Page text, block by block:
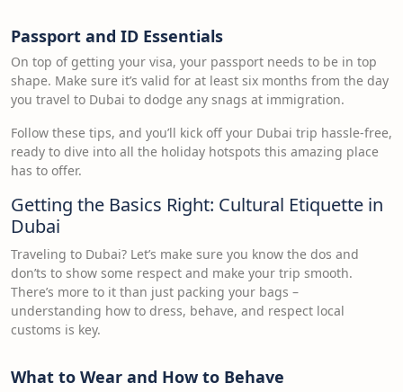
Passport and ID Essentials
On top of getting your visa, your passport needs to be in top
shape. Make sure it’s valid for at least six months from the day
you travel to Dubai to dodge any snags at immigration.
Follow these tips, and you’ll kick off your Dubai trip hassle-free,
ready to dive into all the holiday hotspots this amazing place
has to offer.
Getting the Basics Right: Cultural Etiquette in
Dubai
Traveling to Dubai? Let’s make sure you know the dos and
don’ts to show some respect and make your trip smooth.
There’s more to it than just packing your bags –
understanding how to dress, behave, and respect local
customs is key.
What to Wear and How to Behave